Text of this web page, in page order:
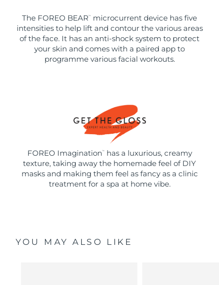
The FOREO BEAR ™
microcurrent device has five
intensities to help lift and contour the various areas
of the face. It has an anti-shock system to protect
your skin and comes with a paired app to
programme various facial workouts.
FOREO Imagination ™
has a luxurious, creamy
texture, taking away the homemade feel of DIY
masks and making them feel as fancy as a clinic
treatment for a spa at home vibe.
YOU MAY ALSO LIKE